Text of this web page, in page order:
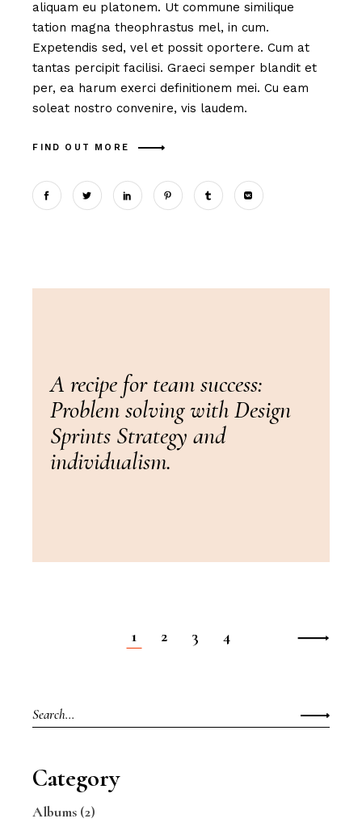
aliquam eu platonem. Ut commune similique
tation magna theophrastus mel, in cum.
Expetendis sed, vel et possit oportere. Cum at
tantas percipit facilisi. Graeci semper blandit et
per, ea harum exerci definitionem mei. Cu eam
soleat nostro convenire, vis laudem.
FIND OUT MORE
A recipe for team success:
Problem solving with Design
Sprints Strategy and
individualism.
1 2 3 4
Category
Albums (2)